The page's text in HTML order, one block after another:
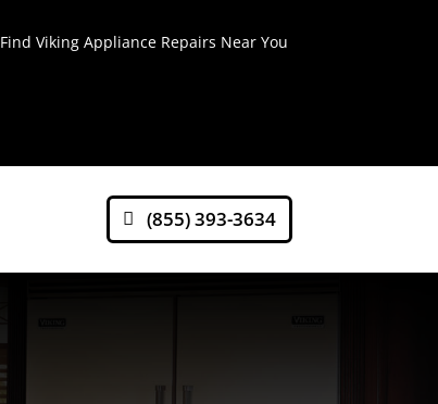
Find Viking Appliance Repairs Near You
(855) 393-3634